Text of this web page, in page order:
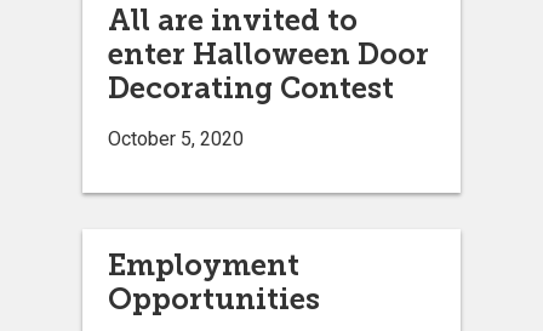
All are invited to
enter Halloween Door
Decorating Contest
October 5, 2020
Employment
Opportunities